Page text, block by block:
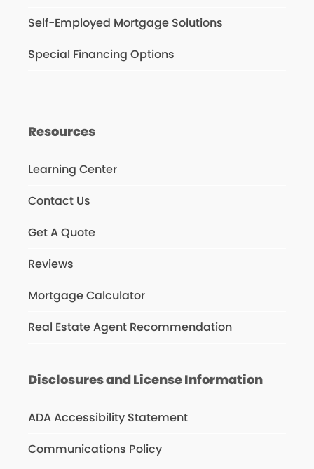
Self-Employed Mortgage Solutions
Special Financing Options
Resources
Learning Center
Contact Us
Get A Quote
Reviews
Mortgage Calculator
Real Estate Agent Recommendation
Disclosures and License Information
ADA Accessibility Statement
Communications Policy